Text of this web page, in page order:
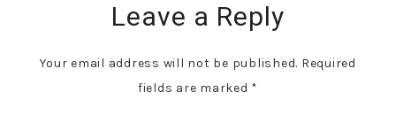
Leave a Reply
Your email address will not be published. Required
fields are marked *